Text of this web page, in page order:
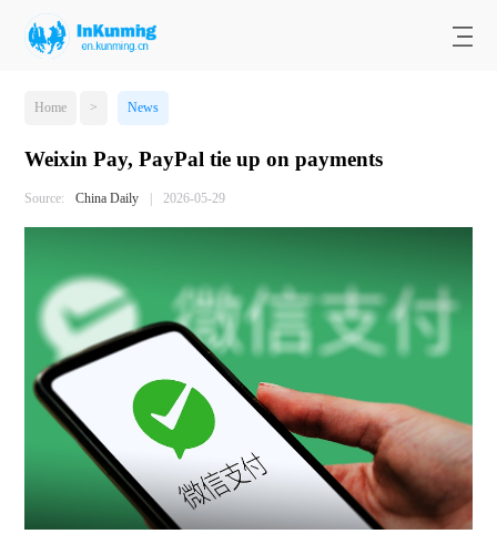
Home > News
Weixin Pay, PayPal tie up on payments
Source: China Daily | 2026-05-29